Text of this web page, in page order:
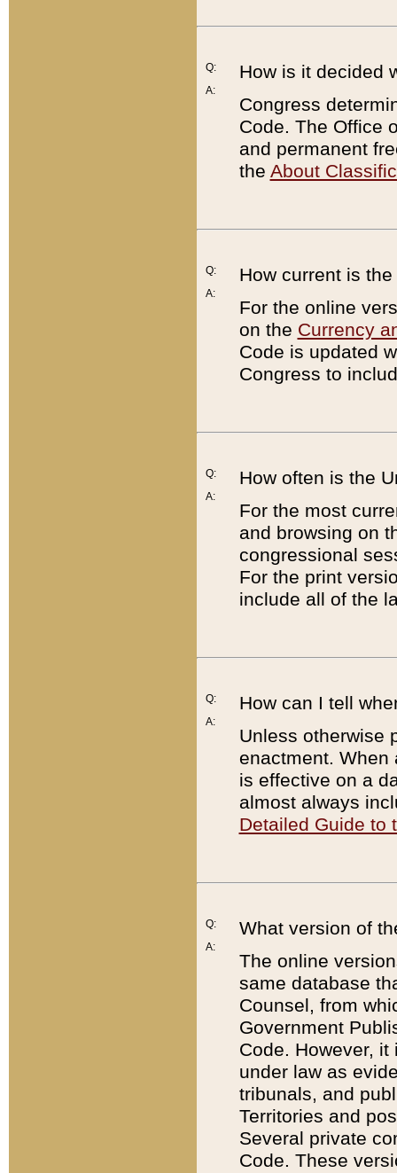
Q:
A:
How is it decided
Congress
Code. The Office
and permanent
the About
Q:
A:
How current is
For the online
on the Currency
Code is updated
Congress to
Q:
A:
How often is the
For the most
and browsing on
congressional
For the print
include all of the
Q:
A:
How can I tell
Unless otherwise
enactment. When
is effective on a
almost always
Detailed Guide to
Q:
A:
What version of
The online
same database
Counsel, from
Government
Code. However,
under law as
tribunals, and
Territories and
Several private
Code. These